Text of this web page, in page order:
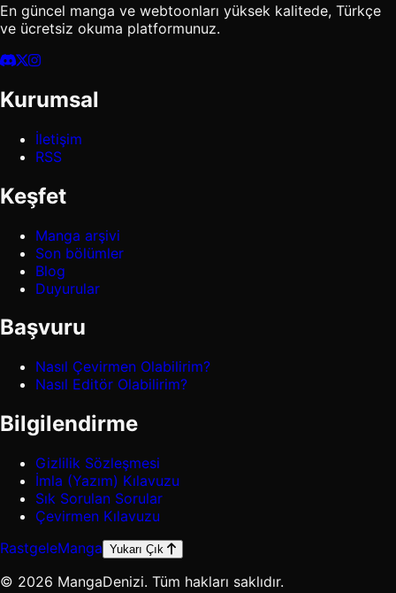
En güncel manga ve webtoonları yüksek kalitede, Türkçe
ve ücretsiz okuma platformunuz.
Kurumsal
İletişim
RSS
Keşfet
Manga arşivi
Son bölümler
Blog
Duyurular
Başvuru
Nasıl Çevirmen Olabilirim?
Nasıl Editör Olabilirim?
Bilgilendirme
Gizlilik Sözleşmesi
İmla (Yazım) Kılavuzu
Sık Sorulan Sorular
Çevirmen Kılavuzu
RastgeleManga Yukarı Çık
© 2026 MangaDenizi. Tüm hakları saklıdır.